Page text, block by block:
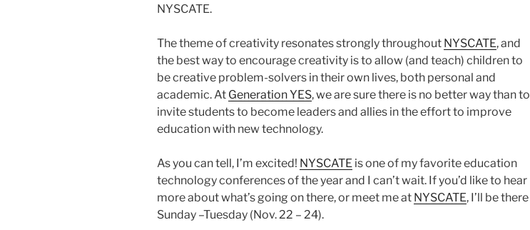
NYSCATE.
The theme of creativity resonates strongly throughout NYSCATE, and
the best way to encourage creativity is to allow (and teach) children to
be creative problem-solvers in their own lives, both personal and
academic. At Generation YES, we are sure there is no better way than to
invite students to become leaders and allies in the effort to improve
education with new technology.
As you can tell, I’m excited! NYSCATE is one of my favorite education
technology conferences of the year and I can’t wait. If you’d like to hear
more about what’s going on there, or meet me at NYSCATE, I’ll be there
Sunday –Tuesday (Nov. 22 – 24).